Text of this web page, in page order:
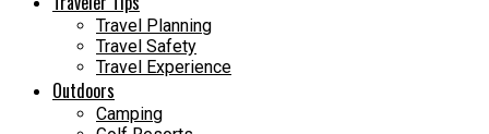
Travel Planning
Travel Safety
Travel Experience
Outdoors
Camping